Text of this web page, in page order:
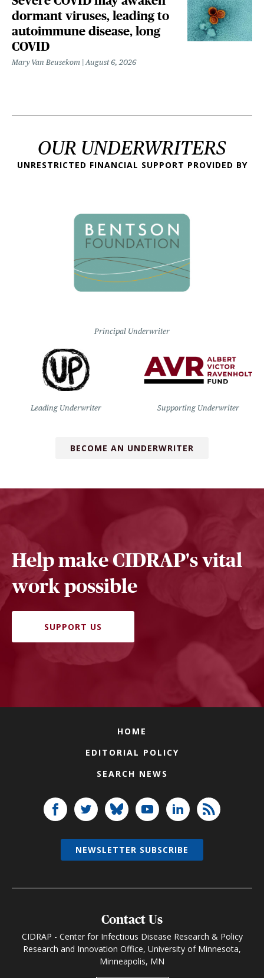
dormant viruses, leading to
autoimmune disease, long
COVID
Mary Van Beusekom August 6, 2026
OUR UNDERWRITERS
UNRESTRICTED FINANCIAL SUPPORT PROVIDED BY
Principal Underwriter
Leading Underwriter Supporting Underwriter
BECOME AN UNDERWRITER
Help make CIDRAP's vital
work possible
SUPPORT US
HOME
EDITORIAL POLICY
SEARCH NEWS
Contact Us
CIDRAP - Center for Infectious Disease Research & Policy
Research and Innovation Office, University of Minnesota,
Minneapolis, MN
NEWSLETTER SUBSCRIBE